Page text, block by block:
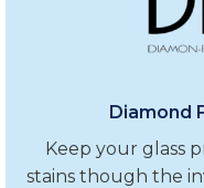
Diamond
Keep your glass
stains though the